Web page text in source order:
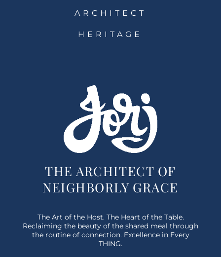
ARCHITECT
HERITAGE
THE ARCHITECT OF
NEIGHBORLY GRACE
The Art of the Host. The Heart of the Table.
Reclaiming the beauty of the shared meal through
the routine of connection. Excellence in Every
THING.